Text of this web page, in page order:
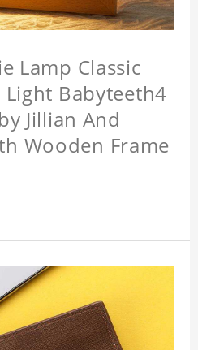
Lamp Classic
Babyteeth4
Jillian And
Wooden Frame